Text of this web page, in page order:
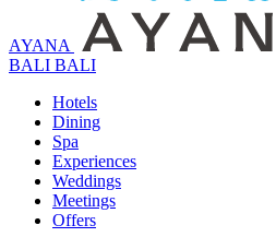
AYANA
BALI BALI
Hotels
Dining
Spa
Experiences
Weddings
Meetings
Offers